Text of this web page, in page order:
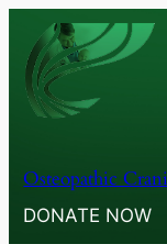
Osteopathic
DONATE NOW